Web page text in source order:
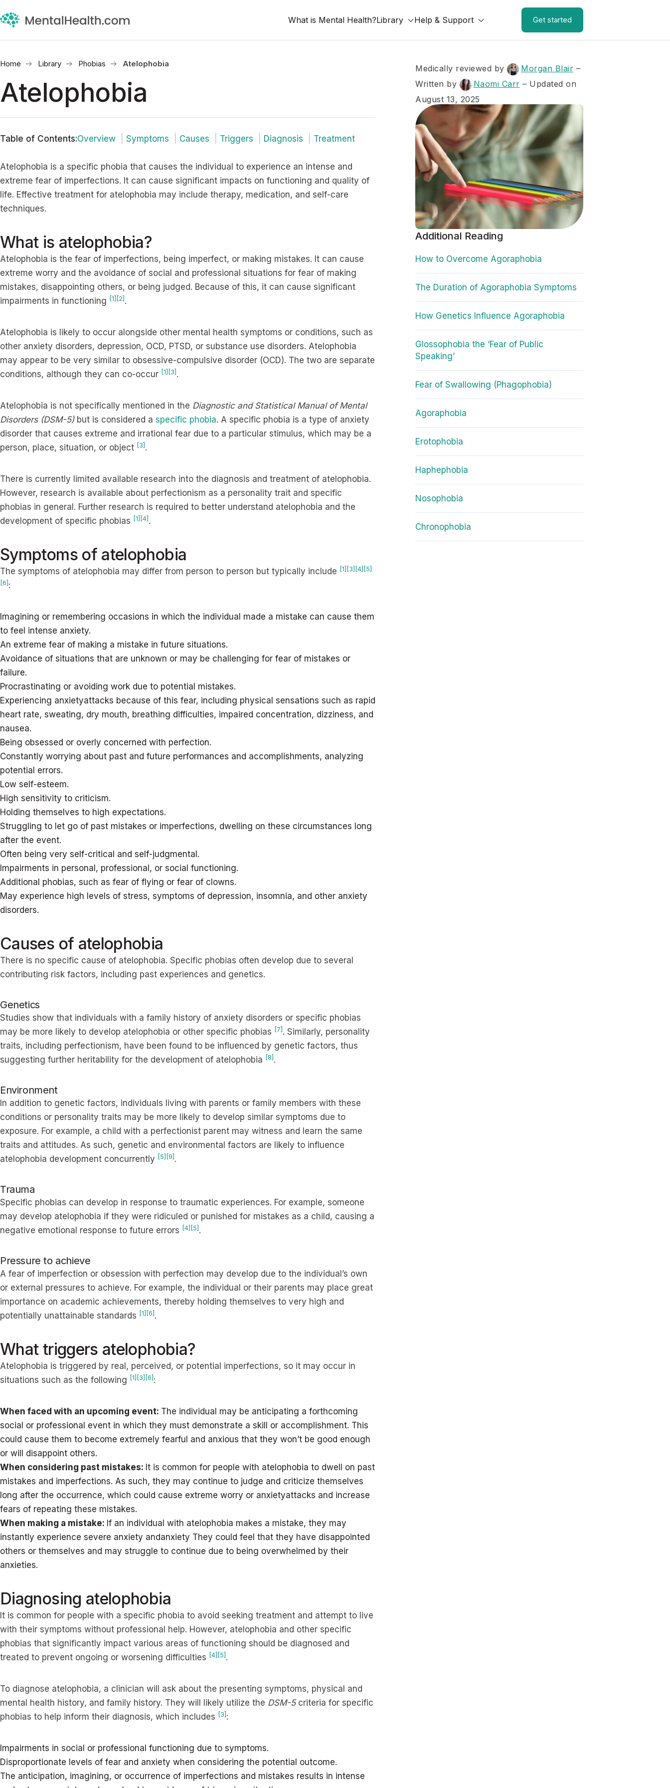
What is Mental Health?Library Help & Support Get started
Home Library Phobias Atelophobia
Atelophobia
Table of Contents:Overview Symptoms Causes Triggers Diagnosis Treatment
Atelophobia is a specific phobia that causes the individual to experience an intense and
extreme fear of imperfections. It can cause significant impacts on functioning and quality of
life. Effective treatment for atelophobia may include therapy, medication, and self-care
techniques.
What is atelophobia?
Atelophobia is the fear of imperfections, being imperfect, or making mistakes. It can cause
extreme worry and the avoidance of social and professional situations for fear of making
mistakes, disappointing others, or being judged. Because of this, it can cause significant
impairments in functioning [1] [2] .
Atelophobia is likely to occur alongside other mental health symptoms or conditions, such as
other anxiety disorders, depression, OCD, PTSD, or substance use disorders. Atelophobia
may appear to be very similar to obsessive-compulsive disorder (OCD). The two are separate
conditions, although they can co-occur [1] [3] .
Atelophobia is not specifically mentioned in the Diagnostic and Statistical Manual of Mental
Disorders (DSM-5)but is considered a specific phobia. A specific phobia is a type of anxiety
disorder that causes extreme and irrational fear due to a particular stimulus, which may be a
person, place, situation, or object [3] .
There is currently limited available research into the diagnosis and treatment of atelophobia.
However, research is available about perfectionism as a personality trait and specific
phobias in general. Further research is required to better understand atelophobia and the
development of specific phobias [1] [4] .
Symptoms of atelophobia
The symptoms of atelophobia may differ from person to person but typically include [1] [3] [4] [5]
[6] :
Imagining or remembering occasions in which the individual made a mistake can cause them
to feel intense anxiety.
An extreme fear of making a mistake in future situations.
Avoidance of situations that are unknown or may be challenging for fear of mistakes or
failure.
Procrastinating or avoiding work due to potential mistakes.
Experiencing anxietyattacks because of this fear, including physical sensations such as rapid
heart rate, sweating, dry mouth, breathing difficulties, impaired concentration, dizziness, and
nausea.
Being obsessed or overly concerned with perfection.
Constantly worrying about past and future performances and accomplishments, analyzing
potential errors.
Low self-esteem.
High sensitivity to criticism.
Holding themselves to high expectations.
Struggling to let go of past mistakes or imperfections, dwelling on these circumstances long
after the event.
Often being very self-critical and self-judgmental.
Impairments in personal, professional, or social functioning.
Additional phobias, such as fear of flying or fear of clowns.
May experience high levels of stress, symptoms of depression, insomnia, and other anxiety
disorders.
Causes of atelophobia
There is no specific cause of atelophobia. Specific phobias often develop due to several
contributing risk factors, including past experiences and genetics.
Genetics
Studies show that individuals with a family history of anxiety disorders or specific phobias
may be more likely to develop atelophobia or other specific phobias [7] . Similarly, personality
traits, including perfectionism, have been found to be influenced by genetic factors, thus
suggesting further heritability for the development of atelophobia [8] .
Environment
In addition to genetic factors, individuals living with parents or family members with these
conditions or personality traits may be more likely to develop similar symptoms due to
exposure. For example, a child with a perfectionist parent may witness and learn the same
traits and attitudes. As such, genetic and environmental factors are likely to influence
atelophobia development concurrently [5] [9] .
Trauma
Specific phobias can develop in response to traumatic experiences. For example, someone
may develop atelophobia if they were ridiculed or punished for mistakes as a child, causing a
negative emotional response to future errors [4] [5] .
Pressure to achieve
A fear of imperfection or obsession with perfection may develop due to the individual’s own
or external pressures to achieve. For example, the individual or their parents may place great
importance on academic achievements, thereby holding themselves to very high and
potentially unattainable standards [1] [6] .
What triggers atelophobia?
Atelophobia is triggered by real, perceived, or potential imperfections, so it may occur in
situations such as the following [1] [3] [6] :
When faced with an upcoming event: The individual may be anticipating a forthcoming
social or professional event in which they must demonstrate a skill or accomplishment. This
could cause them to become extremely fearful and anxious that they won’t be good enough
or will disappoint others.
When considering past mistakes: It is common for people with atelophobia to dwell on past
mistakes and imperfections. As such, they may continue to judge and criticize themselves
long after the occurrence, which could cause extreme worry or anxietyattacks and increase
fears of repeating these mistakes.
When making a mistake: If an individual with atelophobia makes a mistake, they may
instantly experience severe anxiety andanxiety They could feel that they have disappointed
others or themselves and may struggle to continue due to being overwhelmed by their
anxieties.
Diagnosing atelophobia
It is common for people with a specific phobia to avoid seeking treatment and attempt to live
with their symptoms without professional help. However, atelophobia and other specific
phobias that significantly impact various areas of functioning should be diagnosed and
treated to prevent ongoing or worsening difficulties [4] [5] .
To diagnose atelophobia, a clinician will ask about the presenting symptoms, physical and
mental health history, and family history. They will likely utilize the DSM-5criteria for specific
phobias to help inform their diagnosis, which includes [3] :
Impairments in social or professional functioning due to symptoms.
Disproportionate levels of fear and anxiety when considering the potential outcome.
The anticipation, imagining, or occurrence of imperfections and mistakes results in intense
Medically reviewed by Morgan Blair –
Written by
Naomi Carr – Updated on
August 13, 2025
Additional Reading
How to Overcome Agoraphobia
The Duration of Agoraphobia Symptoms
How Genetics Influence Agoraphobia
Glossophobia the ‘Fear of Public
Speaking’
Fear of Swallowing (Phagophobia)
Agoraphobia
Erotophobia
Haphephobia
Nosophobia
Chronophobia